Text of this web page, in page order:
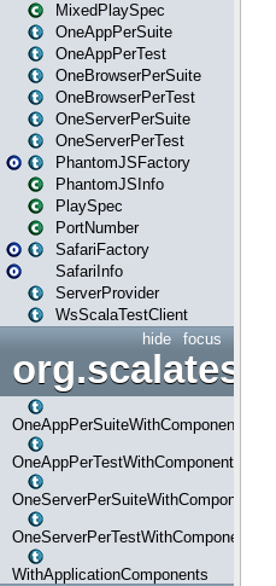
MixedPlaySpec
OneAppPerSuite
OneAppPerTest
OneBrowserPerSuite
OneBrowserPerTest
OneServerPerSuite
OneServerPerTest
PhantomJSFactory
PhantomJSInfo
PlaySpec
PortNumber
SafariFactory
SafariInfo
ServerProvider
WsScalaTestClient
focus
hide
OneAppPerSuiteWithComponents
OneAppPerTestWithComponents
OneServerPerSuiteWithComponents
OneServerPerTestWithComponents
WithApplicationComponents